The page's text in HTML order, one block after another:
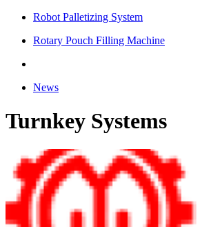
Robot Palletizing System
Rotary Pouch Filling Machine
News
Turnkey Systems